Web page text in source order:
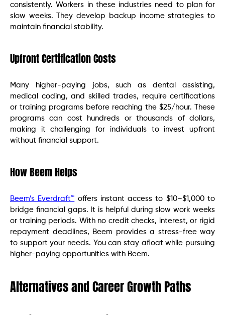
consistently. Workers in these industries need to plan for
slow weeks. They develop backup income strategies to
maintain financial stability.
Upfront Certification Costs
Many higher-paying jobs, such as dental assisting,
medical coding, and skilled trades, require certifications
or training programs before reaching the $25/hour. These
programs can cost hundreds or thousands of dollars,
making it challenging for individuals to invest upfront
without financial support.
How Beem Helps
Beem’s Everdraft™ offers instant access to $10–$1,000 to
bridge financial gaps. It is helpful during slow work weeks
or training periods. With no credit checks, interest, or rigid
repayment deadlines, Beem provides a stress-free way
to support your needs. You can stay afloat while pursuing
higher-paying opportunities with Beem.
Alternatives and Career Growth Paths